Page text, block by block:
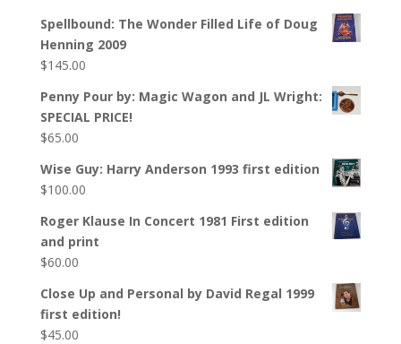
Spellbound: The Wonder Filled Life of Doug
Henning 2009
$145.00
Penny Pour by: Magic Wagon and JL Wright:
SPECIAL PRICE!
$65.00
Wise Guy: Harry Anderson 1993 first edition
$100.00
Roger Klause In Concert 1981 First edition
and print
$60.00
Close Up and Personal by David Regal 1999
first edition!
$45.00